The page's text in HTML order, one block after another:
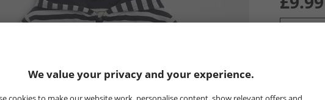
UK
We value your privacy and your experience.